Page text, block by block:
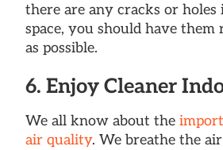
there are any cracks or
space, you should have them
as possible.
6. Enjoy Cleaner
We all know about the
air quality. We breathe the